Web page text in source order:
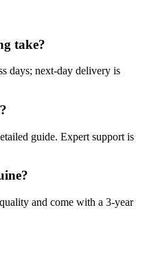
take?
days; next-day delivery is
guide. Expert support is
and come with a 3-year